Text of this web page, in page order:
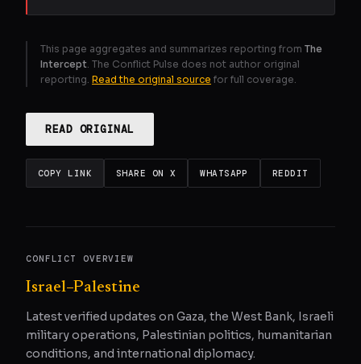
This page aggregates and summarizes reporting from The
Intercept . The Conflict Pulse does not author original
reporting. Read the original source for full coverage.
READ ORIGINAL
COPY LINK SHARE ON X WHATSAPP REDDIT
CONFLICT OVERVIEW
Israel–Palestine
Latest verified updates on Gaza, the West Bank, Israeli
military operations, Palestinian politics, humanitarian
conditions, and international diplomacy.